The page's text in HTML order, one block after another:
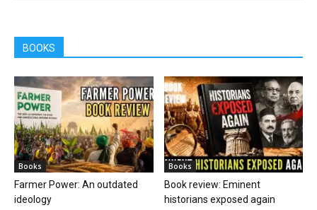
BOOKS
Books
Farmer Power: An outdated
ideology
Books
Book review: Eminent
historians exposed again